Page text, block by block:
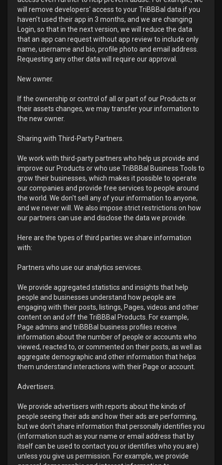
will remove developers' access to your TriBBBal data if you
haven't used their app in 3 months, and we are changing
Login, so that in the next version, we will reduce the data
that an app can request without app review to include only
name, username and bio, profile photo and email address.
Requesting any other data will require our approval.
New owner.
If the ownership or control of all or part of our Products or
their assets changes, we may transfer your information to
the new owner.
Sharing with Third-Party Partners.
We work with third-party partners who help us provide and
improve our Products or who use TriBBBal Business Tools to
grow their businesses, which makes it possible to operate
our companies and provide free services to people around
the world. We don't sell any of your information to anyone,
and we never will. We also impose strict restrictions on how
our partners can use and disclose the data we provide.
Here are the types of third parties we share information
with:
Partners who use our analytics services.
We provide aggregated statistics and insights that help
people and businesses understand how people are
engaging with their posts, listings, Pages, videos and other
content on and off the TriBBBal Products. For example,
Page admins and triBBBal business profiles receive
information about the number of people or accounts who
viewed, reacted to, or commented on their posts, as well as
aggregate demographic and other information that helps
them understand interactions with their Page or account.
Advertisers.
We provide advertisers with reports about the kinds of
people seeing their ads and how their ads are performing,
but we don't share information that personally identifies you
(information such as your name or email address that by
itself can be used to contact you or identifies who you are)
unless you give us permission. For example, we provide